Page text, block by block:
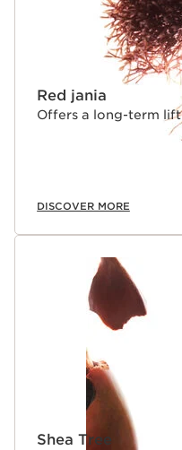
Red jania
Offers a long-term
DISCOVER MORE
Shea Tree